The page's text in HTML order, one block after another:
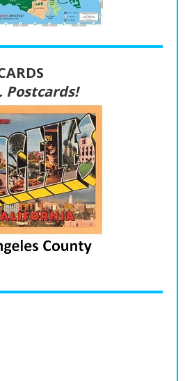
Postcards!